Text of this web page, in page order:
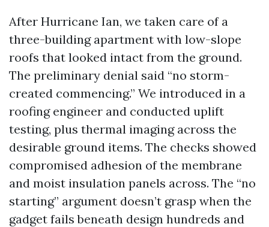
After Hurricane Ian, we taken care of a
three-building apartment with low-slope
roofs that looked intact from the ground.
The preliminary denial said “no storm-
created commencing.” We introduced in a
roofing engineer and conducted uplift
testing, plus thermal imaging across the
desirable ground items. The checks showed
compromised adhesion of the membrane
and moist insulation panels across. The “no
starting” argument doesn’t grasp when the
gadget fails beneath design hundreds and